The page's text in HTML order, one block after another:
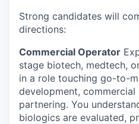
Strong candidates will
directions:
Commercial Operator
stage biotech, medtech,
in a role touching go-to-
development, commercial
partnering. You
biologics are evaluated,